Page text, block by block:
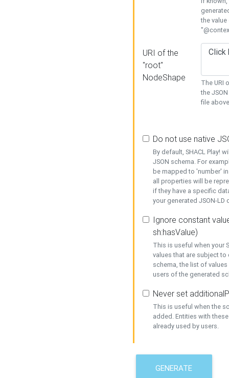
the
URI of the
"root"
NodeShape
The URI
the
file
Do not use native
By default, SHACL Play!
JSON schema. For
be mapped to 'number'
all properties will be
if they have a specific
your generated JSON-
Ignore constant
sh:hasValue)
This is useful when your
values that are subject
schema, the list of
users of the generated
Never set
This is useful when the
added. Entities with
already used by users.
GENERATE